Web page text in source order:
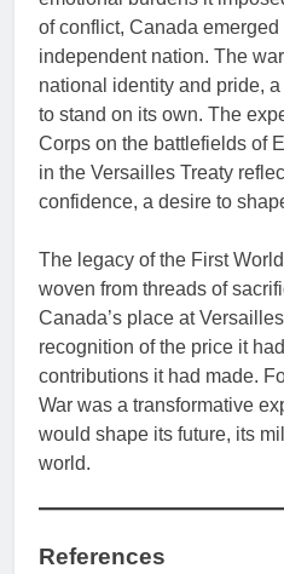
of conflict, Canada
independent nation. The
national identity and pride,
to stand on its own. The
Corps on the battlefields of
in the Versailles Treaty
confidence, a desire to
The legacy of the First
woven from threads of
Canada’s place at
recognition of the price it
contributions it had made.
War was a transformative
would shape its future, its
world.
References